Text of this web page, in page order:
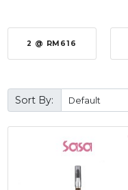
2 @ RM616
Sort By: